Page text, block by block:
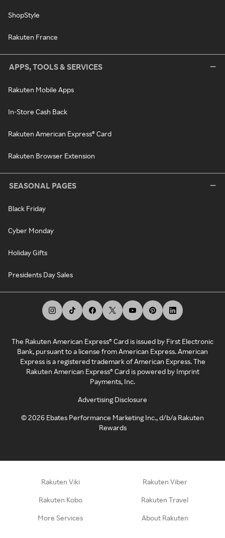
ShopStyle
Rakuten France
APPS, TOOLS & SERVICES
Rakuten Mobile Apps
In-Store Cash Back
Rakuten American Express® Card
Rakuten Browser Extension
SEASONAL PAGES
Black Friday
Cyber Monday
Holiday Gifts
Presidents Day Sales
The Rakuten American Express® Card is issued by First Electronic
Bank, pursuant to a license from American Express. American
Express is a registered trademark of American Express. The
Rakuten American Express® Card is powered by Imprint
Payments, Inc.
Advertising Disclosure
©2026 Ebates Performance Marketing Inc., d/b/a Rakuten
Rewards
Rakuten Viki Rakuten Viber
Rakuten Kobo Rakuten Travel
More Services About Rakuten